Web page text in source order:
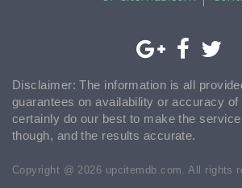
Disclaimer: The information is all
guarantees on availability or accuracy
certainly do our best to make the
though, and the results accurate.
Copyright @ 2026 upcitemdb.com. All rights